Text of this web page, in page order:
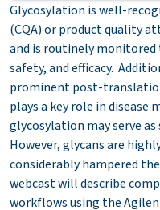
Glycosylation is well-
(CQA) or product quality
and is routinely monitored
safety, and efficacy.
prominent post-
plays a key role in disease
glycosylation may serve
However, glycans are
considerably hampered
webcast will describe
workflows using the